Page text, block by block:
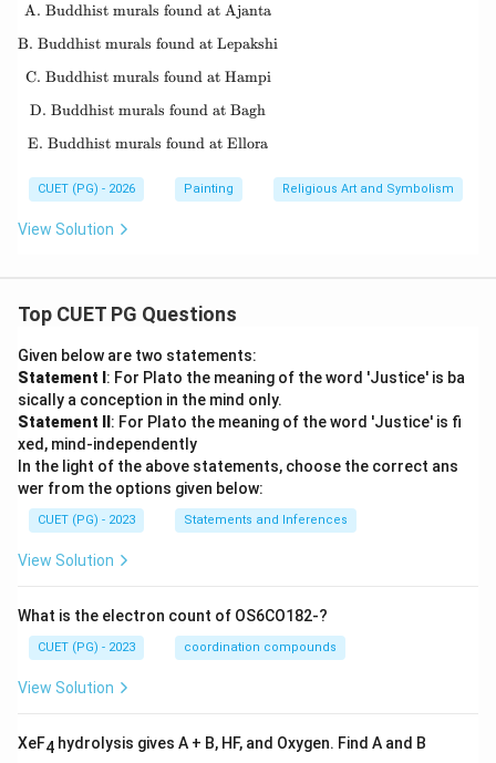
\text{A. Buddhist murals found at Ajanta}
A. Buddhist murals found at Ajanta
\text{B. Buddhist murals found at Lepakshi}
B. Buddhist murals found at Lepakshi
\text{C. Buddhist murals found at Hampi}
C. Buddhist murals found at Hampi
\text{D. Buddhist murals found at Bagh}
D. Buddhist murals found at Bagh
\text{E. Buddhist murals found at Ellora}
E. Buddhist murals found at Ellora
CUET (PG) - 2026 Painting Religious Art and Symbolism
View Solution
Top CUET PG Questions
Given below are two statements:
Statement I : For Plato the meaning of the word 'Justice' is ba
sically a conception in the mind only.
Statement II : For Plato the meaning of the word 'Justice' is fi
xed, mind-independently
In the light of the above statements, choose the correct ans
wer from the options given below:
CUET (PG) - 2023 Statements and Inferences
View Solution
What is the electron count of OS6CO182-?
CUET (PG) - 2023 coordination compounds
View Solution
XeF4 hydrolysis gives A + B, HF, and Oxygen. Find A and B